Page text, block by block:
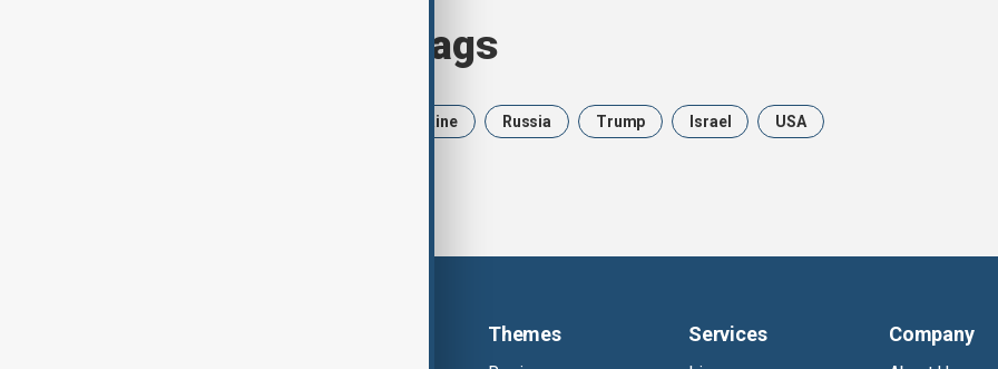
Browse today's tags
Ukraine Russia Trump Israel USA
Themes Services Company